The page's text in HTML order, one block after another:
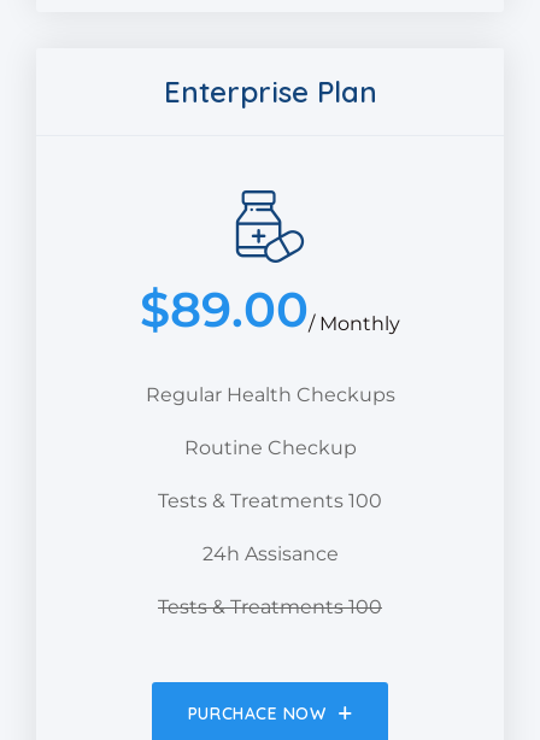
Enterprise Plan
$89.00/ Monthly
Regular Health Checkups
Routine Checkup
Tests & Treatments 100
24h Assisance
Tests & Treatments 100
PURCHACE NOW